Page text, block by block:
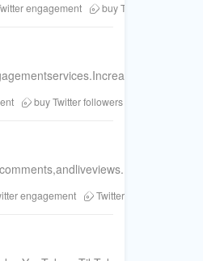
engagement buy Twitter likes
buy Twitter followers
engagement Twitter retweets